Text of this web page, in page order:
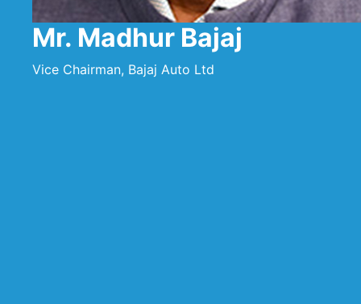
Mr. Madhur Bajaj
Vice Chairman, Bajaj Auto Ltd